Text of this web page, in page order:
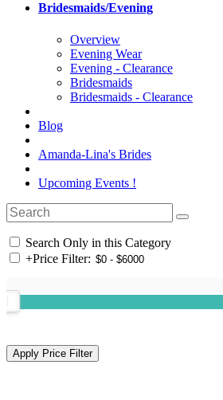
Bridesmaids/Evening
Overview
Evening Wear
Evening - Clearance
Bridesmaids
Bridesmaids - Clearance
Blog
Amanda-Lina's Brides
Upcoming Events !
Search Only in this Category
+Price Filter: